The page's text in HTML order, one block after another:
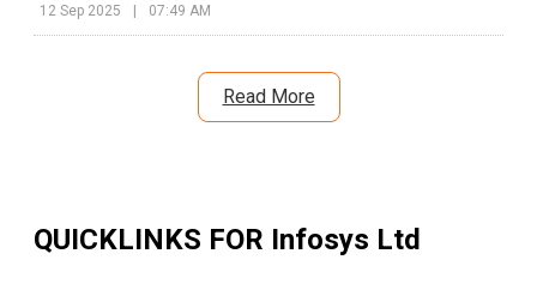
12 Sep 2025 | 07:49 AM
Read More
QUICKLINKS FOR Infosys Ltd